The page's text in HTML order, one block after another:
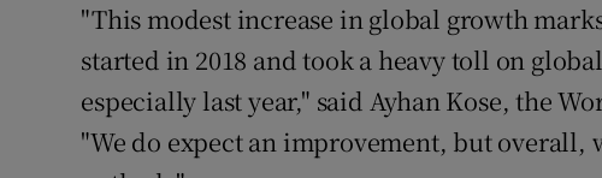
"This modest increase in global growth
started in 2018 and took a heavy toll on
especially last year," said Ayhan Kose, the
"We do expect an improvement, but overall,